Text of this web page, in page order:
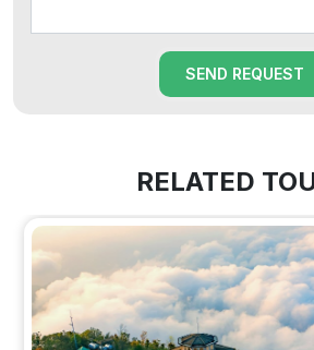
SEND REQUEST
RELATED